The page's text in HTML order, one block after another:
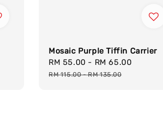
Mosaic Purple Tiffin Carrier
Sale
price
RM 55.00 - RM 65.00
RM 115.00-RM 135.00